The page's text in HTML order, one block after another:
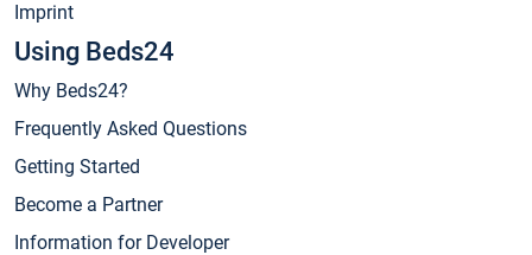
Imprint
Using Beds24
Why Beds24?
Frequently Asked Questions
Getting Started
Become a Partner
Information for Developer